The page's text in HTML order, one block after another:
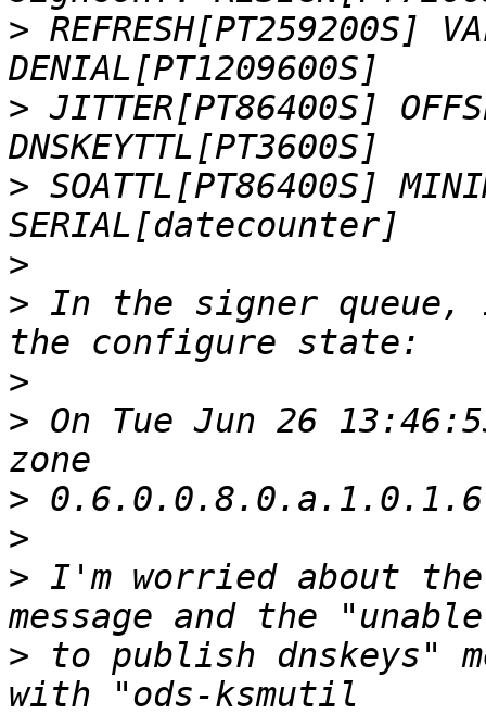
> REFRESH[PT259200S]
> JITTER[PT86400S]
> SOATTL[PT86400S]
>
> In the signer
>
> On Tue Jun 26
>
>
> I'm worried about
> to publish dnskeys"